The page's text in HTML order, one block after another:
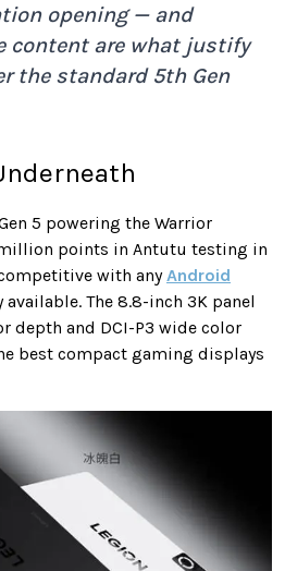
opening — and
content are what justify
the standard 5th Gen
5 powering the Warrior
points in Antutu testing in
with anyAndroid
The 8.8-inch 3K panel
depth and DCI-P3 wide color
best compact gaming displays